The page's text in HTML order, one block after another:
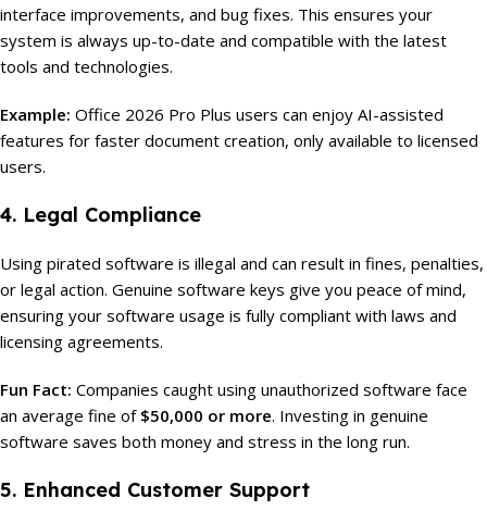
interface improvements, and bug fixes. This ensures your
system is always up-to-date and compatible with the latest
tools and technologies.
Example: Office 2026 Pro Plus users can enjoy AI-assisted
features for faster document creation, only available to licensed
users.
4. Legal Compliance
Using pirated software is illegal and can result in fines, penalties,
or legal action. Genuine software keys give you peace of mind,
ensuring your software usage is fully compliant with laws and
licensing agreements.
Fun Fact: Companies caught using unauthorized software face
an average fine of $50,000 or more. Investing in genuine
software saves both money and stress in the long run.
5. Enhanced Customer Support